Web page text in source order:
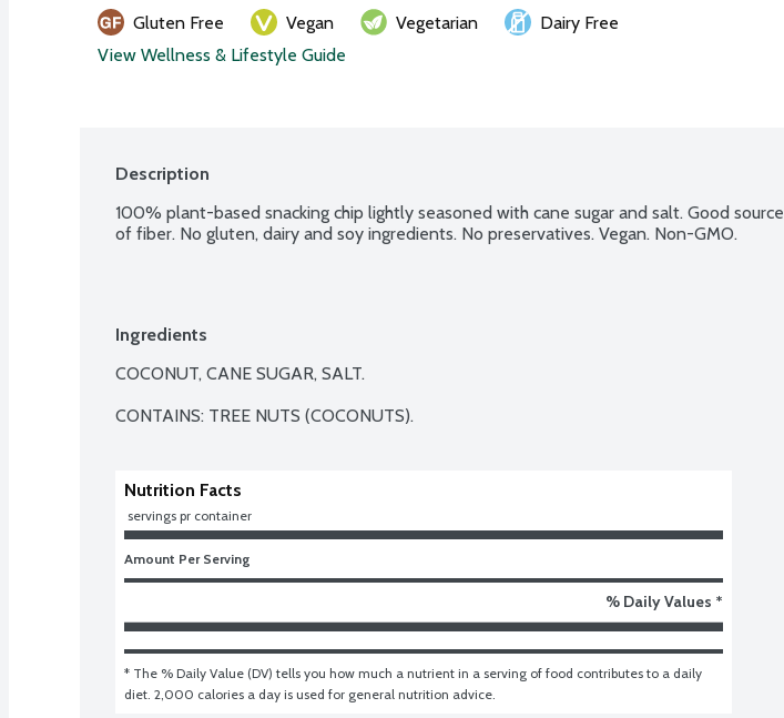
Gluten Free Vegan Vegetarian
Dairy Free
View Wellness & Lifestyle Guide
Description
100% plant-based snacking chip lightly seasoned with cane sugar and salt. Good source
of fiber. No gluten, dairy and soy ingredients. No preservatives. Vegan. Non-GMO.
Ingredients
COCONUT, CANE SUGAR, SALT.
CONTAINS: TREE NUTS (COCONUTS).
Nutrition Facts
servings pr container
Amount Per Serving
% Daily Values *
* The % Daily Value (DV) tells you how much a nutrient in a serving of food contributes to a daily
diet. 2,000 calories a day is used for general nutrition advice.